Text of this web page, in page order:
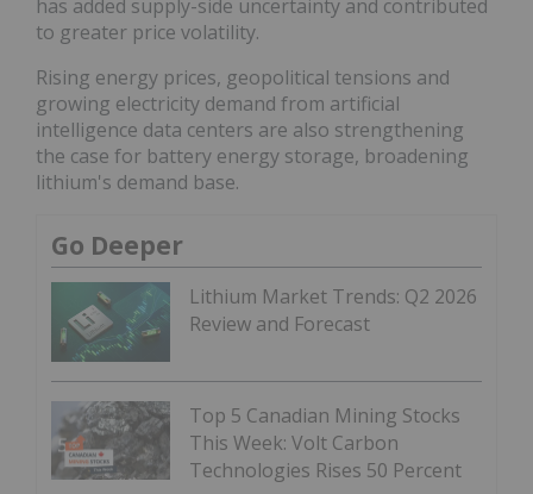
has added supply-side uncertainty and contributed
to greater price volatility.
Rising energy prices, geopolitical tensions and
growing electricity demand from artificial
intelligence data centers are also strengthening
the case for battery energy storage, broadening
lithium's demand base.
Go Deeper
Lithium Market Trends: Q2 2026
Review and Forecast
Top 5 Canadian Mining Stocks
This Week: Volt Carbon
Technologies Rises 50 Percent